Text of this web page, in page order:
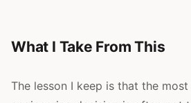
What I Take From This
The lesson I keep is that the